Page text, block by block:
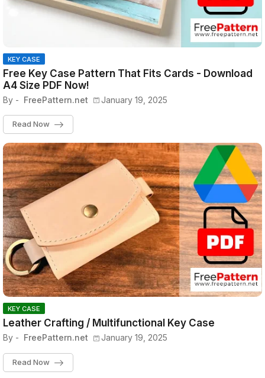
KEY CASE
Free Key Case Pattern That Fits Cards - Download
A4 Size PDF Now!
By - FreePattern.net January 19, 2025
Read Now
KEY CASE
Leather Crafting / Multifunctional Key Case
By - FreePattern.net January 19, 2025
Read Now